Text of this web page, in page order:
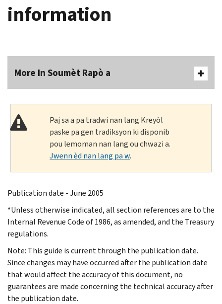
information
More In Soumèt Rapò a
Paj sa a pa tradwi nan lang Kreyòl
paske pa gen tradiksyon ki disponib
pou lemoman nan lang ou chwazi a.
Jwenn èd nan lang pa w.
Publication date - June 2005
*Unless otherwise indicated, all section references are to the
Internal Revenue Code of 1986, as amended, and the Treasury
regulations.
Note: This guide is current through the publication date.
Since changes may have occurred after the publication date
that would affect the accuracy of this document, no
guarantees are made concerning the technical accuracy after
the publication date.